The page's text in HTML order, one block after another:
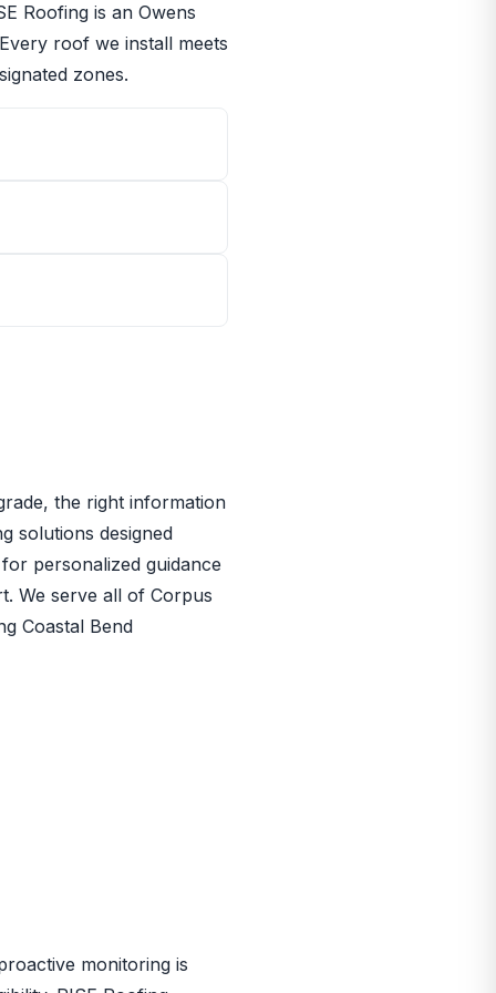
Roofing is an Owens
roof we install meets
zones.
the right information
solutions designed
for personalized guidance
We serve all of Corpus
Coastal Bend
monitoring is